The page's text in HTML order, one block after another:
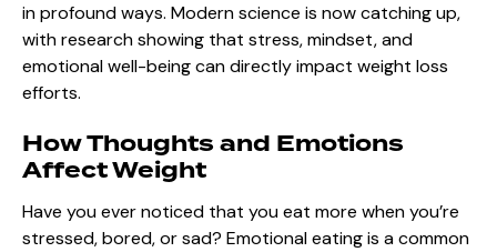
in profound ways. Modern science is now catching up,
with research showing that stress, mindset, and
emotional well-being can directly impact weight loss
efforts.
How Thoughts and Emotions
Affect Weight
Have you ever noticed that you eat more when you’re
stressed, bored, or sad? Emotional eating is a common